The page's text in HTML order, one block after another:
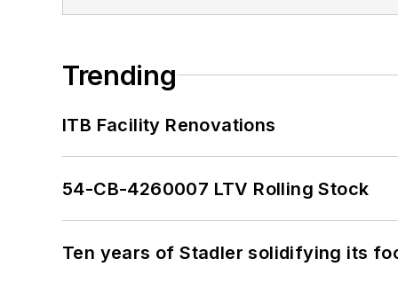
Trending
ITB Facility Renovations
54-CB-4260007 LTV Rolling Stock
Ten years of Stadler solidifying its